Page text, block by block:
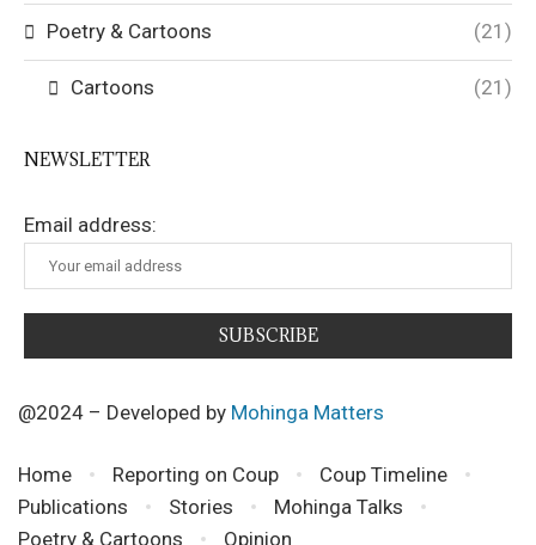
Poetry & Cartoons (21)
Cartoons (21)
NEWSLETTER
Email address:
@2024 – Developed by Mohinga Matters
Home Reporting on Coup
Coup Timeline
Publications
Stories
Mohinga Talks
Poetry & Cartoons
Opinion